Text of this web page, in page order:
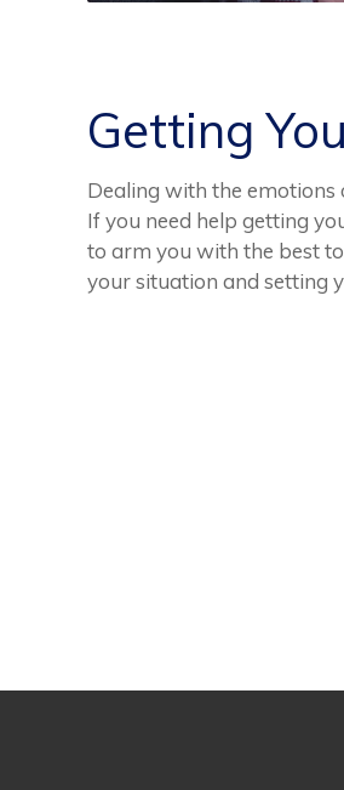
Getting
Dealing with the emotions
If you need help getting
to arm you with the best
your situation and setting